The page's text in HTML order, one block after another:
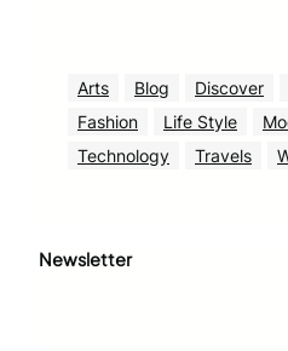
Arts Blog Discover
Fashion
Life Style
Technology
Travels
Newsletter